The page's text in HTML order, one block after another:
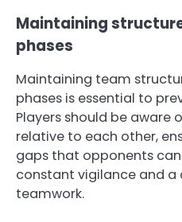
Maintaining
phases
Maintaining team
phases is essential to
Players should be aware
relative to each other,
gaps that opponents
constant vigilance and
teamwork.